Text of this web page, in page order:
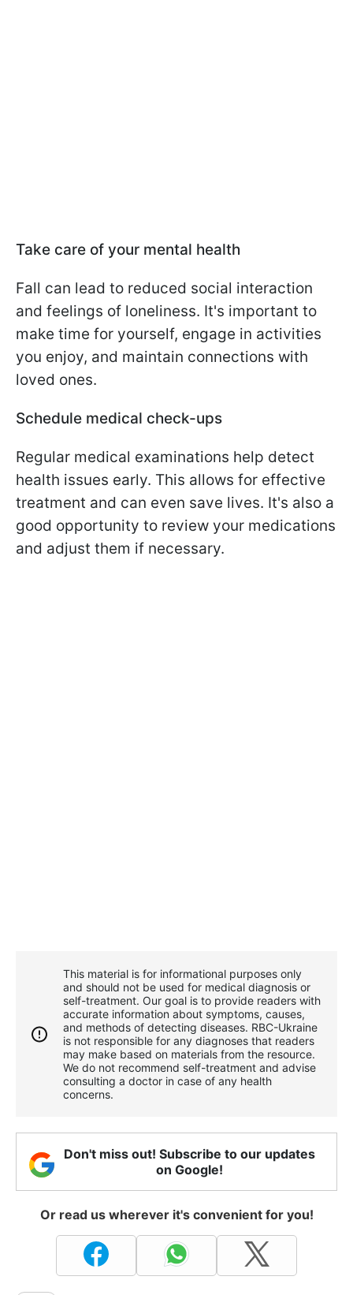
Take care of your mental health
Fall can lead to reduced social interaction
and feelings of loneliness. It's important to
make time for yourself, engage in activities
you enjoy, and maintain connections with
loved ones.
Schedule medical check-ups
Regular medical examinations help detect
health issues early. This allows for effective
treatment and can even save lives. It's also a
good opportunity to review your medications
and adjust them if necessary.
This material is for informational purposes only
and should not be used for medical diagnosis or
self-treatment. Our goal is to provide readers with
accurate information about symptoms, causes,
and methods of detecting diseases. RBС-Ukraine
is not responsible for any diagnoses that readers
may make based on materials from the resource.
We do not recommend self-treatment and advise
consulting a doctor in case of any health
concerns.
Don't miss out! Subscribe to our updates
on Google!
Or read us wherever it's convenient for you!